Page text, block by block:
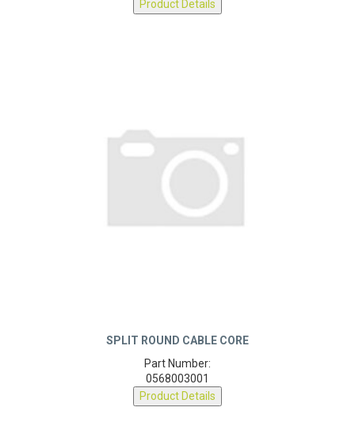
Product Details
SPLIT ROUND CABLE CORE
Part Number:
0568003001
Product Details